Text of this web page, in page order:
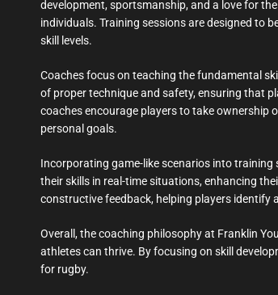
development, sportsmanship, and a love for
individuals. Training sessions are designed to
skill levels.
Coaches focus on teaching the fundamental
of proper technique and safety, ensuring that
coaches encourage players to take ownership
personal goals.
Incorporating game-like scenarios into
their skills in real-time situations, enhancing
constructive feedback, helping players identify
Overall, the coaching philosophy at Franklin
athletes can thrive. By focusing on skill
for rugby.